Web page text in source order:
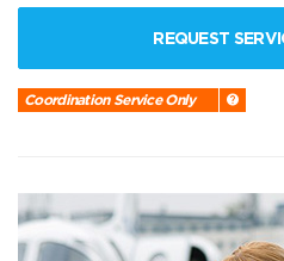
REQUEST
Coordination Service Only